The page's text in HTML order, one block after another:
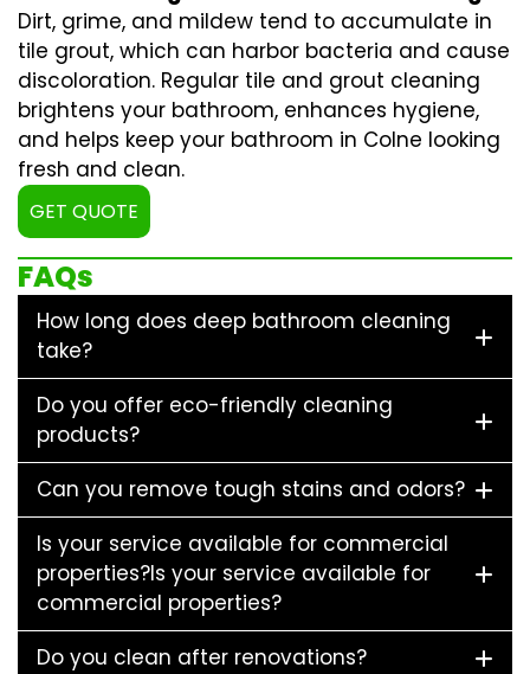
Dirt, grime, and mildew tend to accumulate in
tile grout, which can harbor bacteria and cause
discoloration. Regular tile and grout cleaning
brightens your bathroom, enhances hygiene,
and helps keep your bathroom in Colne looking
fresh and clean.
GET QUOTE
FAQs
How long does deep bathroom cleaning
take?
Do you offer eco-friendly cleaning
products?
Can you remove tough stains and odors?
Is your service available for commercial
properties?Is your service available for
commercial properties?
Do you clean after renovations?